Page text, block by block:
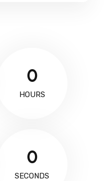
0
HOURS
0
SECONDS